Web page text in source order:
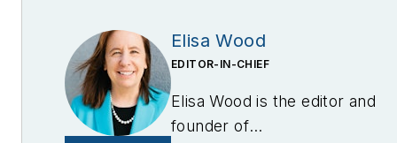
Elisa Wood
EDITOR-IN-CHIEF
Elisa Wood is the editor and
founder of